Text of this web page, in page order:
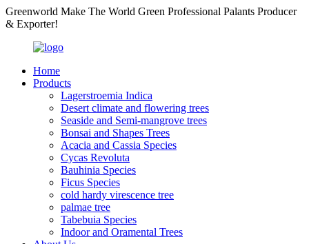
Greenworld Make The World Green Professional Palants Producer
& Exporter!
Home
Products
Lagerstroemia Indica
Desert climate and flowering trees
Seaside and Semi-mangrove trees
Bonsai and Shapes Trees
Acacia and Cassia Species
Cycas Revoluta
Bauhinia Species
Ficus Species
cold hardy virescence tree
palmae tree
Tabebuia Species
Indoor and Oramental Trees